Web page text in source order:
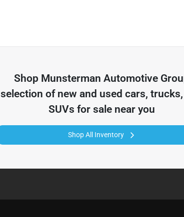
Shop Munsterman Automotive
selection of new and used cars, trucks,
SUVs for sale near you
Shop All Inventory